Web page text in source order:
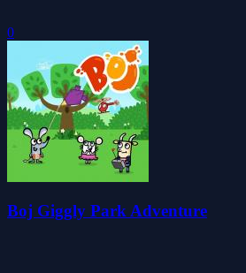
0
Boj Giggly Park Adventure